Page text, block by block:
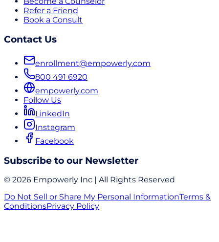
Refer a Friend
Book a Consult
Contact Us
enrollment@empowerly.com
800 491 6920
empowerly.com
Follow Us
LinkedIn
Instagram
Facebook
Subscribe to our Newsletter
© 2026 Empowerly Inc | All Rights Reserved
Do Not Sell or Share My Personal InformationTerms &
ConditionsPrivacy Policy